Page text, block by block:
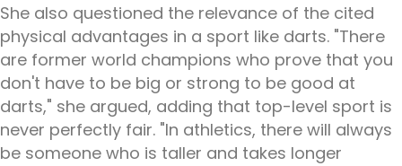
She also questioned the relevance of the cited
physical advantages in a sport like darts. "There
are former world champions who prove that you
don't have to be big or strong to be good at
darts," she argued, adding that top-level sport is
never perfectly fair. "In athletics, there will always
be someone who is taller and takes longer